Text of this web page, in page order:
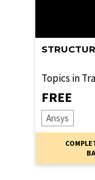
Topics in
FREE
Ansys